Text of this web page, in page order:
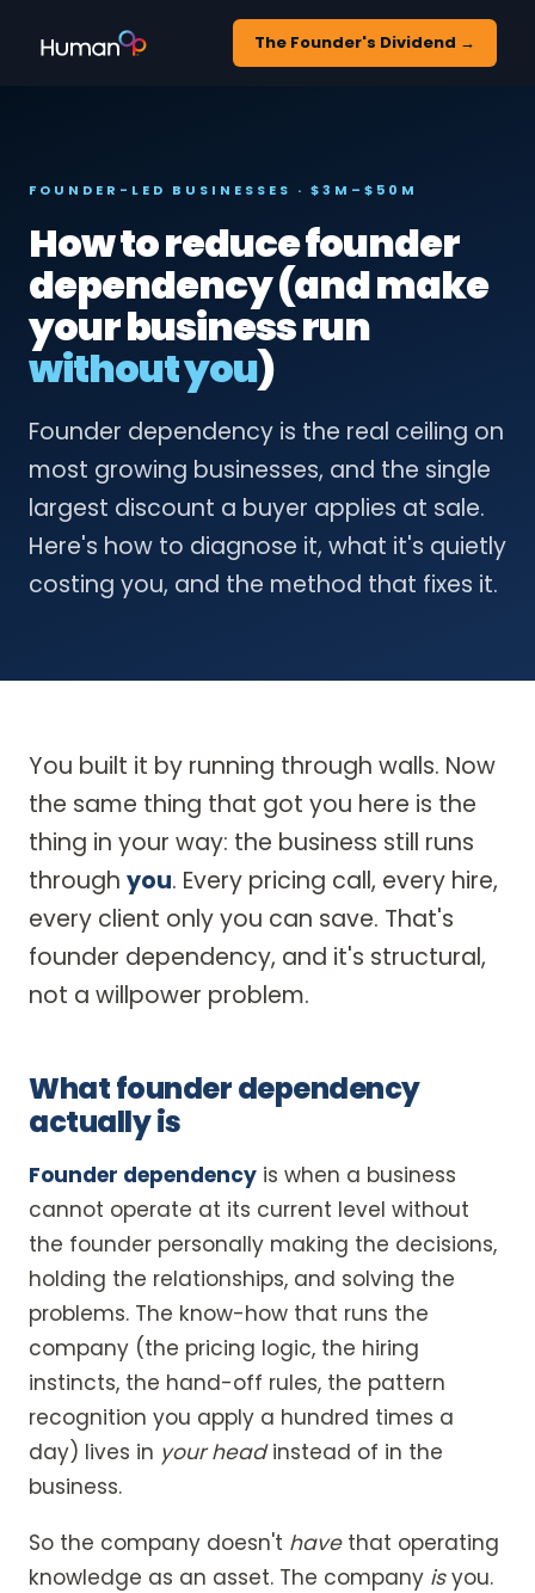
The Founder's Dividend →
FOUNDER-LED BUSINESSES · $3M–$50M
How to reduce founder
dependency (and make
your business run
without you)
Founder dependency is the real ceiling on
most growing businesses, and the single
largest discount a buyer applies at sale.
Here's how to diagnose it, what it's quietly
costing you, and the method that fixes it.
You built it by running through walls. Now
the same thing that got you here is the
thing in your way: the business still runs
through you. Every pricing call, every hire,
every client only you can save. That's
founder dependency, and it's structural,
not a willpower problem.
What founder dependency
actually is
Founder dependency is when a business
cannot operate at its current level without
the founder personally making the decisions,
holding the relationships, and solving the
problems. The know-how that runs the
company (the pricing logic, the hiring
instincts, the hand-off rules, the pattern
recognition you apply a hundred times a
day) lives in your headinstead of in the
business.
So the company doesn't havethat operating
knowledge as an asset. The company isyou.